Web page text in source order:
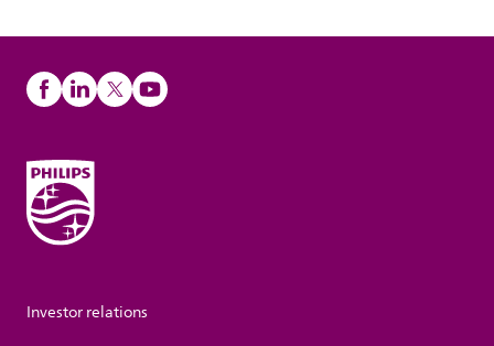
Investor relations